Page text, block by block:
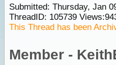
Submitted: Thursday, Jan
ThreadID: 105739Views:
This Thread has been
Member -